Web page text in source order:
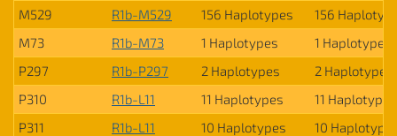
M529
R1b-M529 156 Haplotypes
156
M73
R1b-M73 1 Haplotypes
1 Haplotypes
P297
R1b-P297 2 Haplotypes
2 Haplotypes
P310
R1b-L11 11 Haplotypes
11 Haplotypes
P311
R1b-L11 10 Haplotypes
10